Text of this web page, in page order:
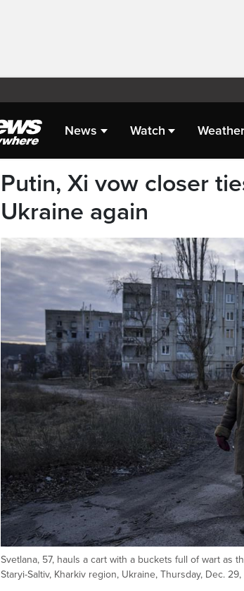
News Watch Weather
Putin, Xi vow closer
Ukraine again
Svetlana, 57, hauls a cart with a buckets full of wart
Staryi-Saltiv, Kharkiv region, Ukraine, Thursday, Dec.